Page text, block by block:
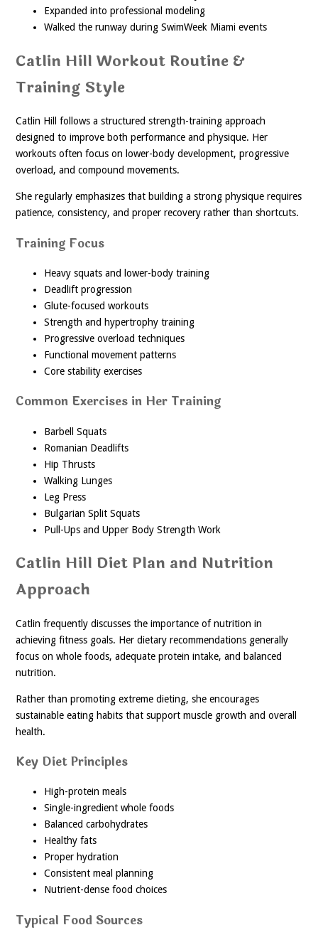
Expanded into professional modeling
Walked the runway during SwimWeek Miami events
Catlin Hill Workout Routine &
Training Style
Catlin Hill follows a structured strength-training approach
designed to improve both performance and physique. Her
workouts often focus on lower-body development, progressive
overload, and compound movements.
She regularly emphasizes that building a strong physique requires
patience, consistency, and proper recovery rather than shortcuts.
Training Focus
Heavy squats and lower-body training
Deadlift progression
Glute-focused workouts
Strength and hypertrophy training
Progressive overload techniques
Functional movement patterns
Core stability exercises
Common Exercises in Her Training
Barbell Squats
Romanian Deadlifts
Hip Thrusts
Walking Lunges
Leg Press
Bulgarian Split Squats
Pull-Ups and Upper Body Strength Work
Catlin Hill Diet Plan and Nutrition
Approach
Catlin frequently discusses the importance of nutrition in
achieving fitness goals. Her dietary recommendations generally
focus on whole foods, adequate protein intake, and balanced
nutrition.
Rather than promoting extreme dieting, she encourages
sustainable eating habits that support muscle growth and overall
health.
Key Diet Principles
High-protein meals
Single-ingredient whole foods
Balanced carbohydrates
Healthy fats
Proper hydration
Consistent meal planning
Nutrient-dense food choices
Typical Food Sources